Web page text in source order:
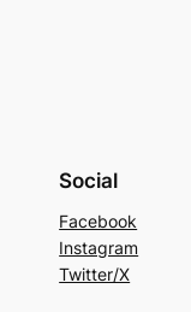
Social
Facebook
Instagram
Twitter/X